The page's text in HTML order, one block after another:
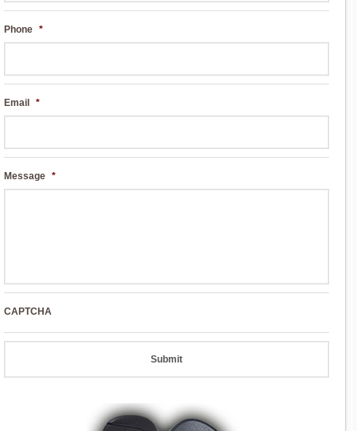
Phone *
Email *
Message *
CAPTCHA